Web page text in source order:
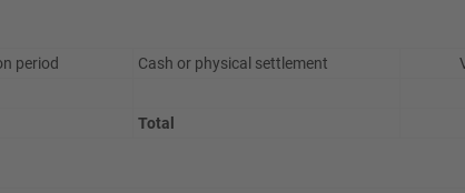
period Cash or physical settlement
Total